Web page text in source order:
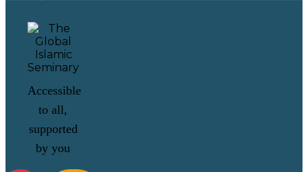
Accessible
to all,
supported
by you